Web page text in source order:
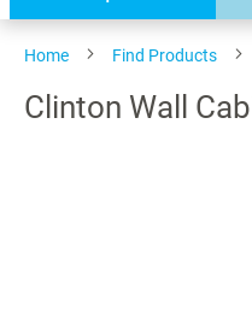
Home Find Products
Clinton Wall